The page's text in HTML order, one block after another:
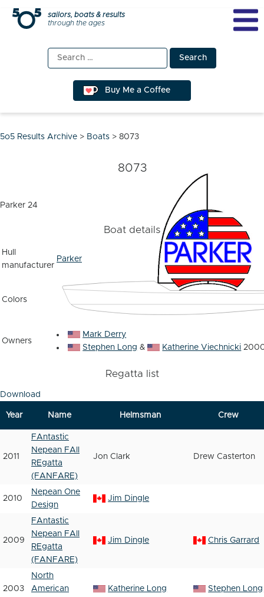
Skip
sailors, boats & results
through the ages
Search
for:
Buy Me a Coffee
5o5 Results Archive > Boats > 8073
8073
Parker 24
Boat details
Hull
manufacturer
Parker
Colors
Owners
Mark Derry
Stephen Long & Katherine Viechnicki
Regatta list
Download
Year Name Helmsman Crew
2011
FAntastic
Nepean FAll
REgatta
(FANFARE)
Jon Clark Drew Casterton
2010
Nepean One
Design
Jim Dingle
2009
FAntastic
Nepean FAll
REgatta
(FANFARE)
Jim Dingle Chris Garrard
2003
North
American
Katherine Long Stephen Long